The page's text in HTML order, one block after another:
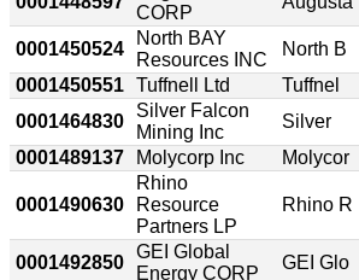
CORP
0001450524
North BAY
Resources INC
North B
0001450551 Tuffnell Ltd Tuffnel
0001464830
Silver Falcon
Mining Inc
Silver
0001489137
Molycorp Inc Molycor
0001490630
Rhino
Resource
Partners LP
Rhino R
0001492850
GEI Global
Energy CORP
GEI Glo